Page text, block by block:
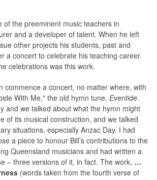
of the preeminent music teachers in
and a developer of talent. When he left
other projects his students, past and
a concert to celebrate his teaching career.
celebrations was this work.
commence a concert, no matter where, with
With Me," the old hymn tune, Eventide.
and we talked about what the hymn might
of its musical construction, and we talked
situations, especially Anzac Day. I had
a piece to honour Bill’s contributions to the
Queensland musicians and had written a
– three versions of it, in fact. The work, …
(words taken from the fourth verse of